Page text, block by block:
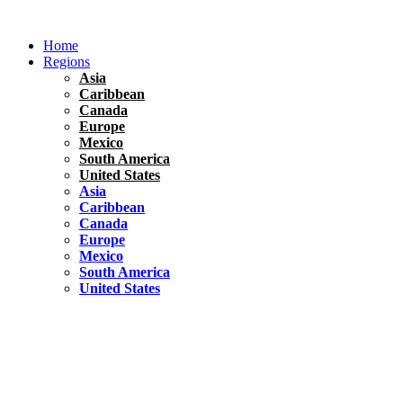
contentHome
Regions
Asia
Caribbean
Canada
Europe
Mexico
South America
United States
Asia
Caribbean
Canada
Europe
Mexico
South America
United States